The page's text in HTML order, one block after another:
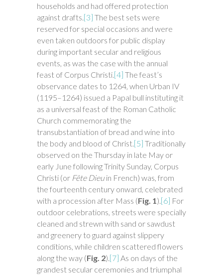
households and had offered protection
against drafts.[3] The best sets were
reserved for special occasions and were
even taken outdoors for public display
during important secular and religious
events, as was the case with the annual
feast of Corpus Christi.[4] The feast’s
observance dates to 1264, when Urban IV
(1195–1264) issued a Papal bull instituting it
as a universal feast of the Roman Catholic
Church commemorating the
transubstantiation of bread and wine into
the body and blood of Christ.[5] Traditionally
observed on the Thursday in late May or
early June following Trinity Sunday, Corpus
Christi (or Fête Dieuin French) was, from
the fourteenth century onward, celebrated
with a procession after Mass (Fig. 1).[6] For
outdoor celebrations, streets were specially
cleaned and strewn with sand or sawdust
and greenery to guard against slippery
conditions, while children scattered flowers
along the way (Fig. 2).[7] As on days of the
grandest secular ceremonies and triumphal